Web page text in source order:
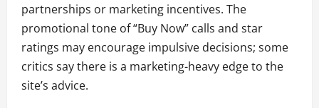
partnerships or marketing incentives. The
promotional tone of “Buy Now” calls and star
ratings may encourage impulsive decisions; some
critics say there is a marketing-heavy edge to the
site’s advice.